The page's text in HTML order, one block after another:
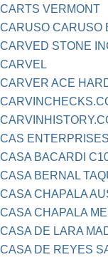
CARTS VERMONT
CARUSO CARUSO
CARVED STONE
CARVEL
CARVER ACE
CAS
CASA BACARDI
CASA BERNAL
CASA CHAPALA
CASA CHAPALA
CASA DE LARA
CASA DE REYES